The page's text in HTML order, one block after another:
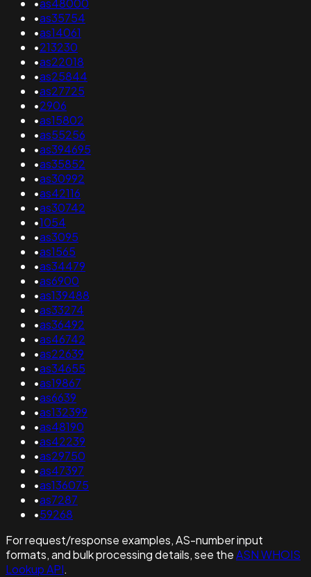
•as48000
•as35754
•as14061
•213230
•as22018
•as25844
•as27725
•2906
•as15802
•as55256
•as394695
•as35852
•as30992
•as42116
•as30742
•1054
•as3095
•as1565
•as34479
•as6900
•as139488
•as33274
•as36492
•as46742
•as22639
•as34655
•as19867
•as6639
•as132399
•as48190
•as42239
•as29750
•as47397
•as136075
•as7287
•59268
For request/response examples, AS-number input
formats, and bulk processing details, see theASN WHOIS
Lookup API.